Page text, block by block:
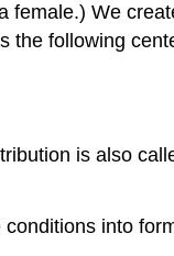
female.) We
the following
is also
into